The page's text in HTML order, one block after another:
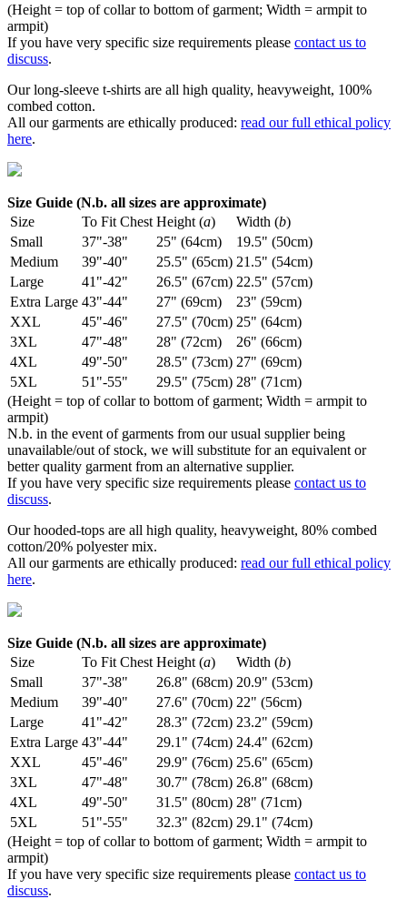
(Height = top of collar to bottom of garment; Width = armpit to
armpit)
If you have very specific size requirements please contact us to
discuss.
Our long-sleeve t-shirts are all high quality, heavyweight, 100%
combed cotton.
All our garments are ethically produced: read our full ethical policy
here.
Size Guide (N.b. all sizes are approximate)
Size
To Fit Chest Height (a) Width (b)
Small
37"-38" 25" (64cm)
19.5" (50cm)
Medium
39"-40" 25.5" (65cm) 21.5" (54cm)
Large
41"-42" 26.5" (67cm) 22.5" (57cm)
Extra Large 43"-44" 27" (69cm)
23" (59cm)
XXL
45"-46" 27.5" (70cm) 25" (64cm)
3XL
47"-48" 28" (72cm)
26" (66cm)
4XL
49"-50" 28.5" (73cm) 27" (69cm)
5XL
51"-55" 29.5" (75cm) 28" (71cm)
(Height = top of collar to bottom of garment; Width = armpit to
armpit)
N.b. in the event of garments from our usual supplier being
unavailable/out of stock, we will substitute for an equivalent or
better quality garment from an alternative supplier.
If you have very specific size requirements please contact us to
discuss.
Our hooded-tops are all high quality, heavyweight, 80% combed
cotton/20% polyester mix.
All our garments are ethically produced: read our full ethical policy
here.
Size Guide (N.b. all sizes are approximate)
Size
To Fit Chest Height (a) Width (b)
Small
37"-38" 26.8" (68cm) 20.9" (53cm)
Medium
39"-40" 27.6" (70cm) 22" (56cm)
Large
41"-42" 28.3" (72cm) 23.2" (59cm)
Extra Large 43"-44" 29.1" (74cm) 24.4" (62cm)
XXL
45"-46" 29.9" (76cm) 25.6" (65cm)
3XL
47"-48" 30.7" (78cm) 26.8" (68cm)
4XL
49"-50" 31.5" (80cm) 28" (71cm)
5XL
51"-55" 32.3" (82cm) 29.1" (74cm)
(Height = top of collar to bottom of garment; Width = armpit to
armpit)
If you have very specific size requirements please contact us to
discuss.